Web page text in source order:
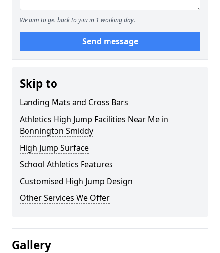
We aim to get back to you in 1 working day.
Send message
Skip to
Landing Mats and Cross Bars
Athletics High Jump Facilities Near Me in
Bonnington Smiddy
High Jump Surface
School Athletics Features
Customised High Jump Design
Other Services We Offer
Gallery